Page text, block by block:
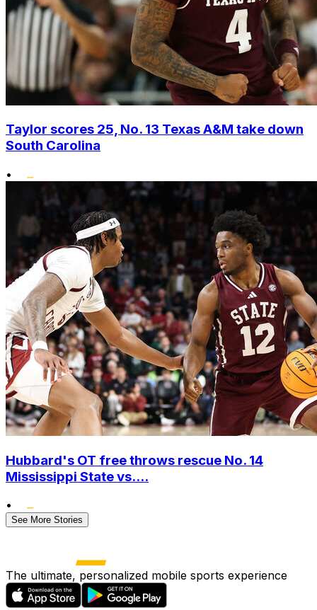
Taylor scores 25, No. 13 Texas A&M take down
South Carolina
•
Hubbard's OT free throws rescue No. 14
Mississippi State vs....
•
See More Stories
The ultimate, personalized mobile sports experience